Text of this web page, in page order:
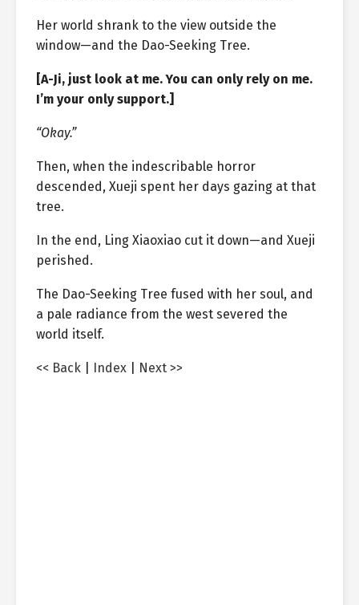
Her world shrank to the view outside the
window—and the Dao-Seeking Tree.
[A-Ji, just look at me. You can only rely on me.
I’m your only support.]
“Okay.”
Then, when the indescribable horror
descended, Xueji spent her days gazing at that
tree.
In the end, Ling Xiaoxiao cut it down—and Xueji
perished.
The Dao-Seeking Tree fused with her soul, and
a pale radiance from the west severed the
world itself.
<< Back Index Next >>